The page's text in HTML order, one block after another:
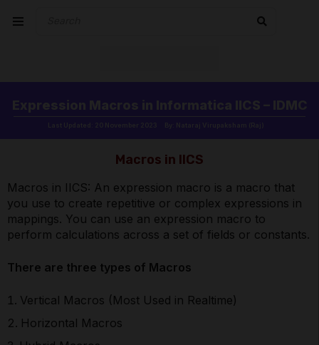
Macros in IICS
Macros in IICS: An expression macro is a macro that
you use to create repetitive or complex expressions in
mappings. You can use an expression macro to
perform calculations across a set of fields or constants.
There are three types of Macros
Vertical Macros (Most Used in Realtime)
Horizontal Macros